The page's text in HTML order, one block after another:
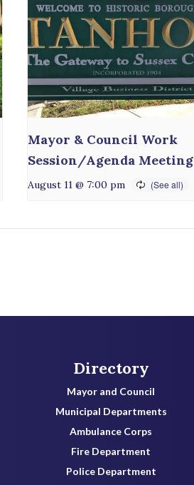
Mayor & Council Work
Session/Agenda Meeting
August 11 @ 7:00 pm
Directory
Mayor and Council
Municipal Departments
Ambulance Corps
Fire Department
Police Department